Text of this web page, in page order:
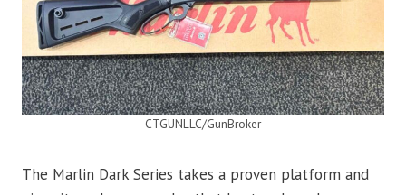
CTGUNLLC/GunBroker
The Marlin Dark Series takes a proven platform and